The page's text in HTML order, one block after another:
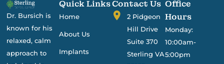
Dr. Bursich is
known for his
relaxed, calm
approach to
Quick Links
Home
About Us
Implants
Contact Us
2 Pidgeon
Hill Drive
Suite 370
Sterling VA
Office
Hours
Monday:
10:00am-
5:00pm